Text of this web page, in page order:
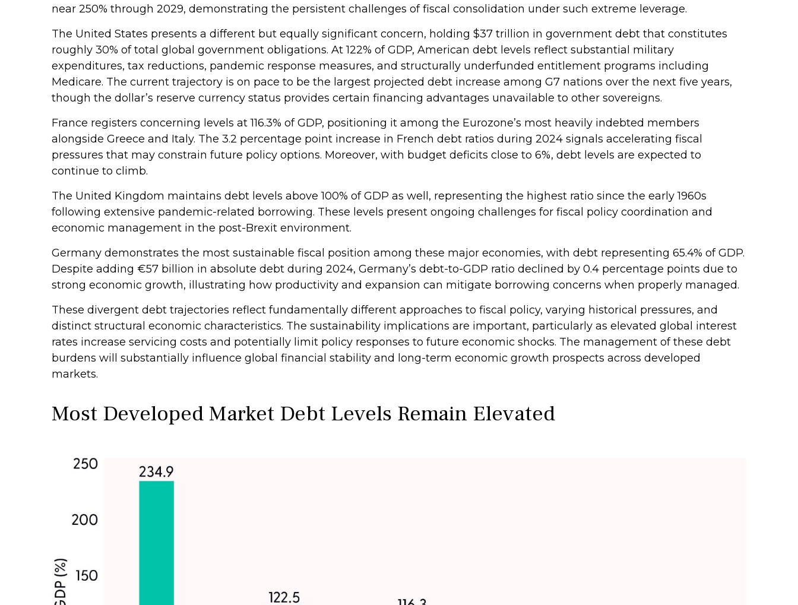
near 250% through 2029, demonstrating the persistent challenges of fiscal consolidation under such extreme leverage.
The United States presents a different but equally significant concern, holding $37 trillion in government debt that constitutes
roughly 30% of total global government obligations. At 122% of GDP, American debt levels reflect substantial military
expenditures, tax reductions, pandemic response measures, and structurally underfunded entitlement programs including
Medicare. The current trajectory is on pace to be the largest projected debt increase among G7 nations over the next five years,
though the dollar’s reserve currency status provides certain financing advantages unavailable to other sovereigns.
France registers concerning levels at 116.3% of GDP, positioning it among the Eurozone’s most heavily indebted members
alongside Greece and Italy. The 3.2 percentage point increase in French debt ratios during 2024 signals accelerating fiscal
pressures that may constrain future policy options. Moreover, with budget deficits close to 6%, debt levels are expected to
continue to climb.
The United Kingdom maintains debt levels above 100% of GDP as well, representing the highest ratio since the early 1960s
following extensive pandemic-related borrowing. These levels present ongoing challenges for fiscal policy coordination and
economic management in the post-Brexit environment.
Germany demonstrates the most sustainable fiscal position among these major economies, with debt representing 65.4% of GDP.
Despite adding €57 billion in absolute debt during 2024, Germany’s debt-to-GDP ratio declined by 0.4 percentage points due to
strong economic growth, illustrating how productivity and expansion can mitigate borrowing concerns when properly managed.
These divergent debt trajectories reflect fundamentally different approaches to fiscal policy, varying historical pressures, and
distinct structural economic characteristics. The sustainability implications are important, particularly as elevated global interest
rates increase servicing costs and potentially limit policy responses to future economic shocks. The management of these debt
burdens will substantially influence global financial stability and long-term economic growth prospects across developed
markets.
Most Developed Market Debt Levels Remain Elevated